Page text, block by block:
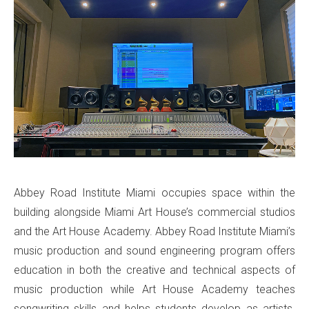
Abbey Road Institute Miami occupies space within the
building alongside Miami Art House’s commercial studios
and the Art House Academy. Abbey Road Institute Miami’s
music production and sound engineering program offers
education in both the creative and technical aspects of
music production while Art House Academy teaches